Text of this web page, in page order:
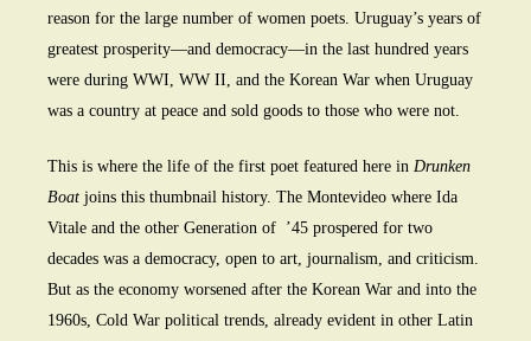
reason for the large number of women poets. Uruguay’s years of
greatest prosperity—and democracy—in the last hundred years
were during WWI, WW II, and the Korean War when Uruguay
was a country at peace and sold goods to those who were not.
This is where the life of the first poet featured here in Drunken
Boat joins this thumbnail history. The Montevideo where Ida
Vitale and the other Generation of ’45 prospered for two
decades was a democracy, open to art, journalism, and criticism.
But as the economy worsened after the Korean War and into the
1960s, Cold War political trends, already evident in other Latin